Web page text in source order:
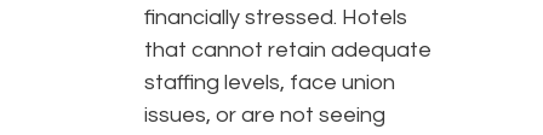
financially stressed. Hotels
that cannot retain adequate
staffing levels, face union
issues, or are not seeing